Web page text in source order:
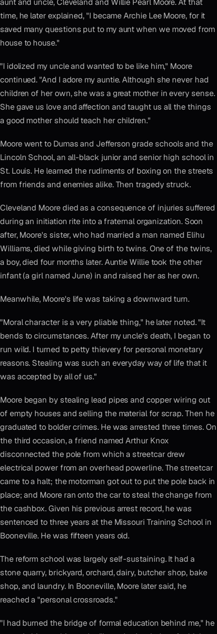
time, he later explained, "I became Archie Lee Moore, for it
saved many questions put to my aunt when we moved from
house to house."
"I idolized my uncle and wanted to be like him," Moore
continued. "And I adore my auntie. Although she never had
children of her own, she was a great mother in every sense.
She gave us love and affection and taught us all the things
a good mother should teach her children."
Moore went to Dumas and Jefferson grade schools and the
Lincoln School, an all-black junior and senior high school in
St. Louis. He learned the rudiments of boxing on the streets
from friends and enemies alike. Then tragedy struck.
Cleveland Moore died as a consequence of injuries suffered
during an initiation rite into a fraternal organization. Soon
after, Moore's sister, who had married a man named Elihu
Williams, died while giving birth to twins. One of the twins,
a boy, died four months later. Auntie Willie took the other
infant (a girl named June) in and raised her as her own.
Meanwhile, Moore's life was taking a downward turn.
"Moral character is a very pliable thing," he later noted. "It
bends to circumstances. After my uncle's death, I began to
run wild. I turned to petty thievery for personal monetary
reasons. Stealing was such an everyday way of life that it
was accepted by all of us."
Moore began by stealing lead pipes and copper wiring out
of empty houses and selling the material for scrap. Then he
graduated to bolder crimes. He was arrested three times. On
the third occasion, a friend named Arthur Knox
disconnected the pole from which a streetcar drew
electrical power from an overhead powerline. The streetcar
came to a halt; the motorman got out to put the pole back in
place; and Moore ran onto the car to steal the change from
the cashbox. Given his previous arrest record, he was
sentenced to three years at the Missouri Training School in
Booneville. He was fifteen years old.
The reform school was largely self-sustaining. It had a
stone quarry, brickyard, orchard, dairy, butcher shop, bake
shop, and laundry. In Booneville, Moore later said, he
reached a "personal crossroads."
"I had burned the bridge of formal education behind me," he